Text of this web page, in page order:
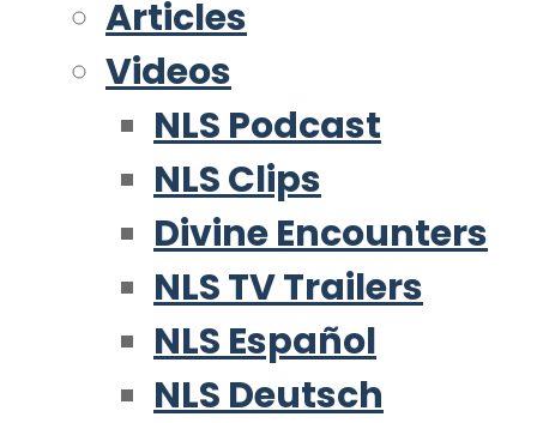
Articles
Videos
NLS Podcast
NLS Clips
Divine Encounters
NLS TV Trailers
NLS Español
NLS Deutsch